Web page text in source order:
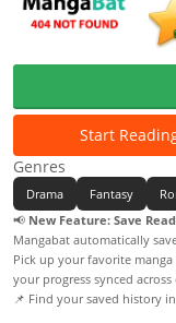
Start
Genres
Drama Fantasy
📢 New Feature: Save
Mangabat automatically
Pick up your favorite
your progress synced across
📌 Find your saved history